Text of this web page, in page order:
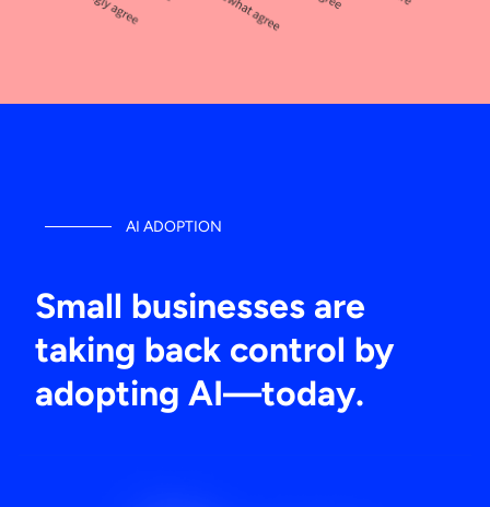
AI ADOPTION
Small businesses are
taking back control by
adopting AI—today.